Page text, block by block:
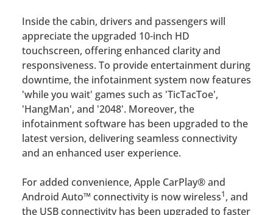
Inside the cabin, drivers and passengers will
appreciate the upgraded 10-inch HD
touchscreen, offering enhanced clarity and
responsiveness. To provide entertainment during
downtime, the infotainment system now features
'while you wait' games such as 'TicTacToe',
'HangMan', and '2048'. Moreover, the
infotainment software has been upgraded to the
latest version, delivering seamless connectivity
and an enhanced user experience.
For added convenience, Apple CarPlay® and
Android Auto™ connectivity is now wireless1, and
the USB connectivity has been upgraded to faster